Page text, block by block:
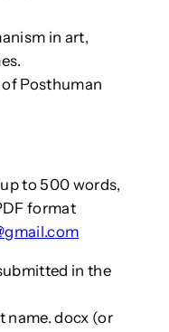
in art,
Posthuman
to 500 words,
format
in the
name. docx (or